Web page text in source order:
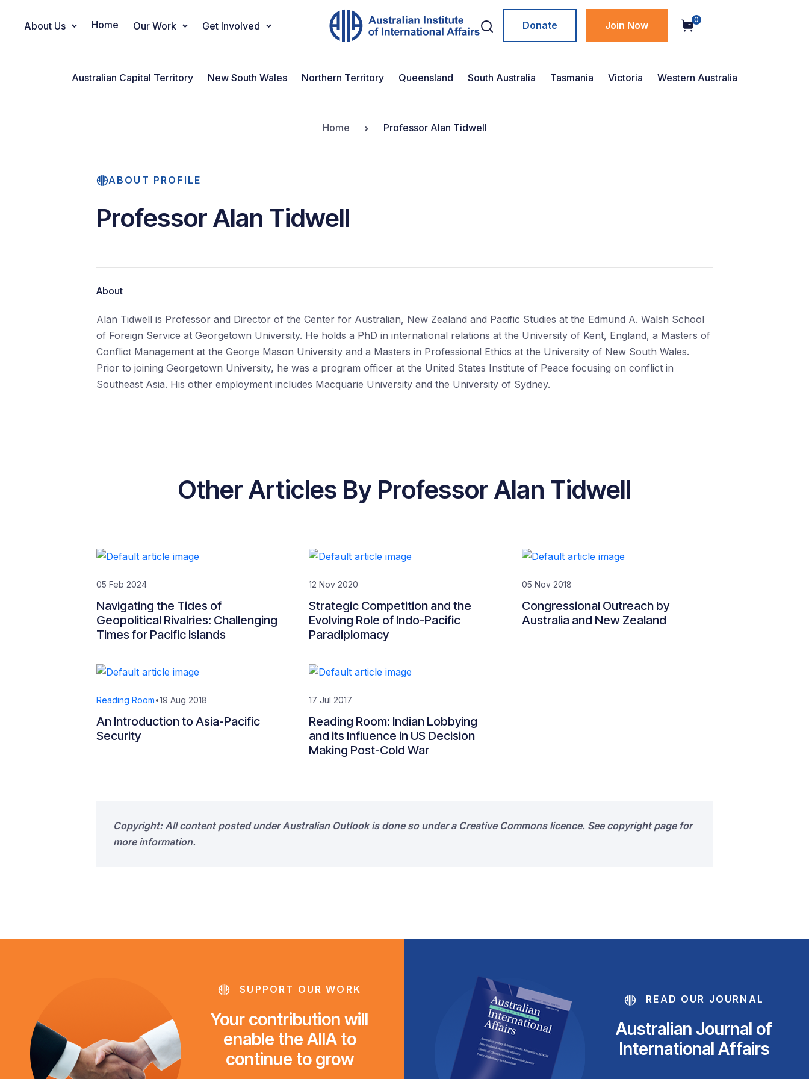
Main Navigation
About Us Home Our Work Get Involved Donate Join Now 0
Australian Capital Territory New South Wales Northern Territory Queensland South Australia Tasmania Victoria Western Australia
Home Professor Alan Tidwell
ABOUT PROFILE
Professor Alan Tidwell
About
Alan Tidwell is Professor and Director of the Center for Australian, New Zealand and Pacific Studies at the Edmund A. Walsh School
of Foreign Service at Georgetown University. He holds a PhD in international relations at the University of Kent, England, a Masters of
Conflict Management at the George Mason University and a Masters in Professional Ethics at the University of New South Wales.
Prior to joining Georgetown University, he was a program officer at the United States Institute of Peace focusing on conflict in
Southeast Asia. His other employment includes Macquarie University and the University of Sydney.
Other Articles By Professor Alan Tidwell
05 Feb 2024
Navigating the Tides of
Geopolitical Rivalries: Challenging
Times for Pacific Islands
12 Nov 2020
Strategic Competition and the
Evolving Role of Indo-Pacific
Paradiplomacy
05 Nov 2018
Congressional Outreach by
Australia and New Zealand
Reading Room•19 Aug 2018
An Introduction to Asia-Pacific
Security
17 Jul 2017
Reading Room: Indian Lobbying
and its Influence in US Decision
Making Post-Cold War
Copyright: All content posted under Australian Outlook is done so under a Creative Commons licence. See copyright page for
more information.
SUPPORT OUR WORK
Your contribution will
enable the AIIA to
continue to grow
READ OUR JOURNAL
Australian Journal of
International Affairs